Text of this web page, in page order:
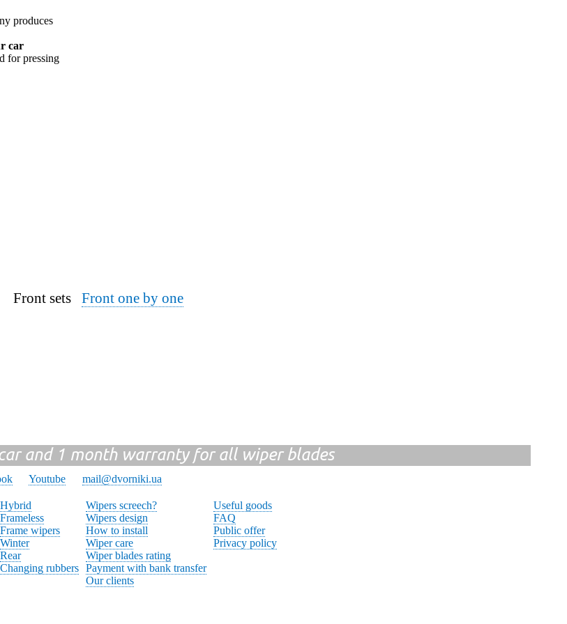
produces
car
for pressing
Front sets Front one by one
and 1 month warranty for all wiper blades
Youtube mail@dvorniki.ua
Hybrid
Frameless
Frame wipers
Winter
Rear
Changing rubbers
Wipers screech?
Wipers design
How to install
Wiper care
Wiper blades rating
Payment with bank transfer
Our clients
Useful goods
FAQ
Public offer
Privacy policy